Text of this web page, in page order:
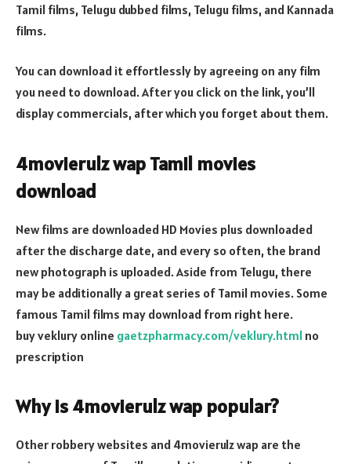
Tamil films, Telugu dubbed films, Telugu films, and Kannada
films.
You can download it effortlessly by agreeing on any film
you need to download. After you click on the link, you’ll
display commercials, after which you forget about them.
4movierulz wap Tamil movies
download
New films are downloaded HD Movies plus downloaded
after the discharge date, and every so often, the brand
new photograph is uploaded. Aside from Telugu, there
may be additionally a great series of Tamil movies. Some
famous Tamil films may download from right here.
buy veklury online gaetzpharmacy.com/veklury.html no
prescription
Why is 4movierulz wap popular?
Other robbery websites and 4movierulz wap are the